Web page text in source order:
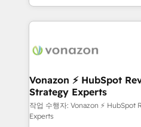
auprès de vos comptes existants. En
l'international, nous
delà d’une simple
➤ L’intégration de CRM et
pour aligner les équipes
support client (data
audit et maintenance) ➤ La création de sites internet
Vonazon ⚡ HubSpot
Strategy Experts
작업 수행자: Vonazon ⚡
Experts